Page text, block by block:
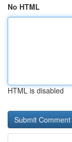
No HTML
HTML is disabled